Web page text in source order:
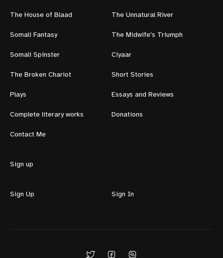
The House of Blaad The Unnatural River
Somali Fantasy The Midwife's Triumph
Somali Spinster Ciyaar
The Broken Chariot Short Stories
Plays Essays and Reviews
Complete literary works Donations
Contact Me
Sign up
Sign Up Sign In